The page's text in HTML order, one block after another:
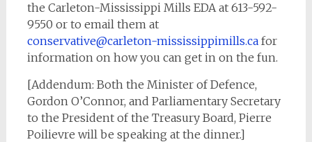
the Carleton-Mississippi Mills EDA at 613-592-
9550 or to email them at
conservative@carleton-mississippimills.cafor
information on how you can get in on the fun.
[Addendum: Both the Minister of Defence,
Gordon O’Connor, and Parliamentary Secretary
to the President of the Treasury Board, Pierre
Poilievre will be speaking at the dinner.]